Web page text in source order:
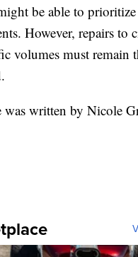
be able to
However, repairs to
volumes must remain
was written by Nicole